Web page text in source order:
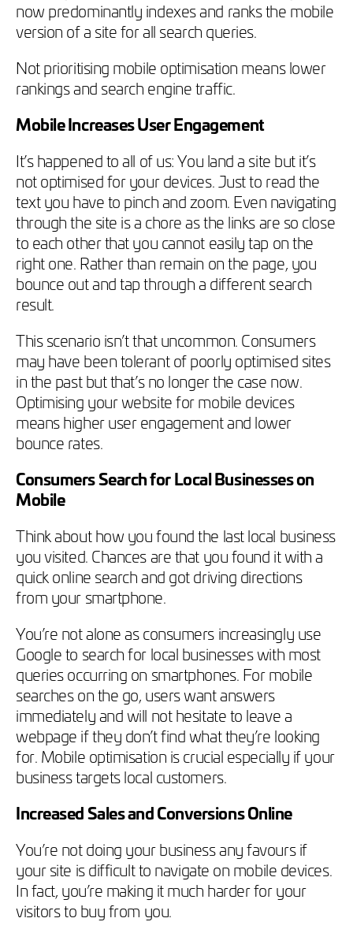
now predominantly indexes and ranks the mobile
version of a site for all search queries.
Not prioritising mobile optimisation means lower
rankings and search engine traffic.
Mobile Increases User Engagement
It’s happened to all of us: You land a site but it’s
not optimised for your devices. Just to read the
text you have to pinch and zoom. Even navigating
through the site is a chore as the links are so close
to each other that you cannot easily tap on the
right one. Rather than remain on the page, you
bounce out and tap through a different search
result.
This scenario isn’t that uncommon. Consumers
may have been tolerant of poorly optimised sites
in the past but that’s no longer the case now.
Optimising your website for mobile devices
means higher user engagement and lower
bounce rates.
Consumers Search for Local Businesses on
Mobile
Think about how you found the last local business
you visited. Chances are that you found it with a
quick online search and got driving directions
from your smartphone.
You’re not alone as consumers increasingly use
Google to search for local businesses with most
queries occurring on smartphones. For mobile
searches on the go, users want answers
immediately and will not hesitate to leave a
webpage if they don’t find what they’re looking
for. Mobile optimisation is crucial especially if your
business targets local customers.
Increased Sales and Conversions Online
You’re not doing your business any favours if
your site is difficult to navigate on mobile devices.
In fact, you’re making it much harder for your
visitors to buy from you.